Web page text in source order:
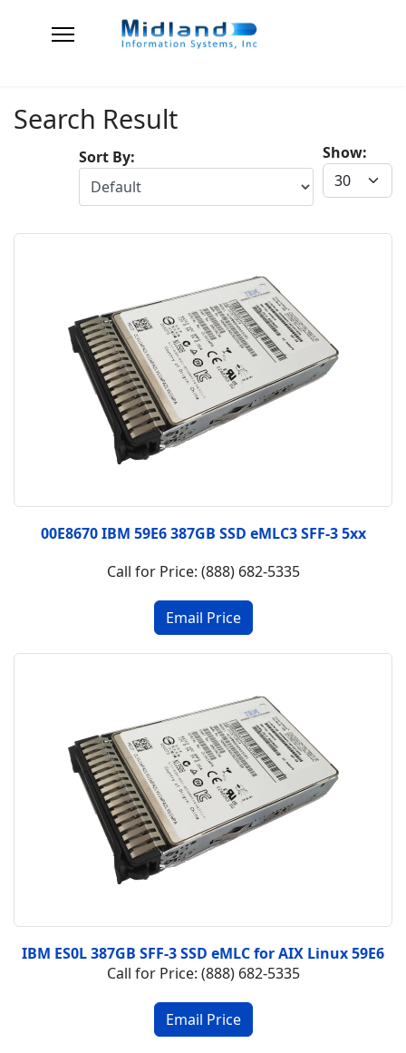
Search Result
Show:
Sort By:
00E8670 IBM 59E6 387GB SSD eMLC3 SFF-3 5xx
Call for Price: (888) 682-5335
IBM ES0L 387GB SFF-3 SSD eMLC for AIX Linux 59E6
Call for Price: (888) 682-5335